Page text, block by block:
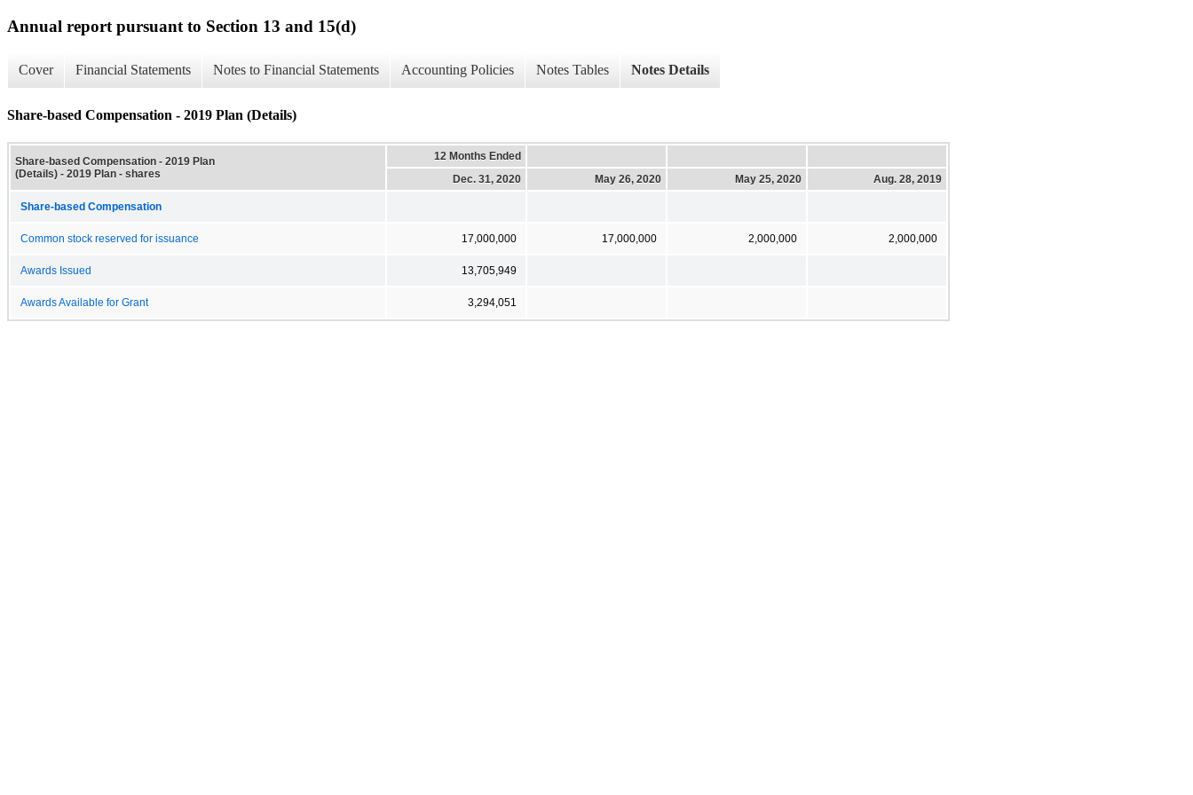
Annual report pursuant to Section 13 and 15(d)
Cover Financial Statements Notes to Financial Statements Accounting Policies Notes Tables Notes Details
Share-based Compensation - 2019 Plan (Details)
Share-based Compensation - 2019 Plan
(Details) - 2019 Plan - shares
12 Months Ended
Dec. 31, 2020
May 26, 2020 May 25, 2020 Aug. 28, 2019
Share-based Compensation
Common stock reserved for issuance 17,000,000 17,000,000 2,000,000 2,000,000
Awards Issued 13,705,949
Awards Available for Grant 3,294,051